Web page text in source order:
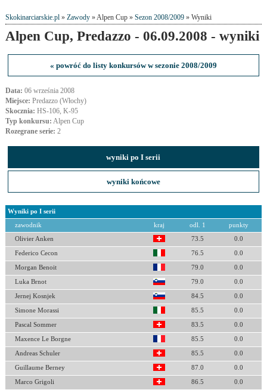
Skokinarciarskie.pl» Zawody» Alpen Cup » Sezon 2008/2009» Wyniki
Alpen Cup, Predazzo - 06.09.2008 - wyniki
« powróć do listy konkursów w sezonie 2008/2009
Data: 06 września 2008
Miejsce: Predazzo (Włochy)
Skocznia: HS-106, K-95
Typ konkursu: Alpen Cup
Rozegrane serie: 2
wyniki po I serii
wyniki końcowe
Wyniki po I serii
zawodnik kraj odl. 1 punkty
Olivier Anken 73.5 0.0
Federico Cecon 76.5 0.0
Morgan Benoit 79.0 0.0
Luka Brnot 79.0 0.0
Jernej Kosnjek 84.5 0.0
Simone Morassi 85.5 0.0
Pascal Sommer 83.5 0.0
Maxence Le Borgne 85.5 0.0
Andreas Schuler 85.5 0.0
Guillaume Berney 87.0 0.0
Marco Grigoli 86.5 0.0